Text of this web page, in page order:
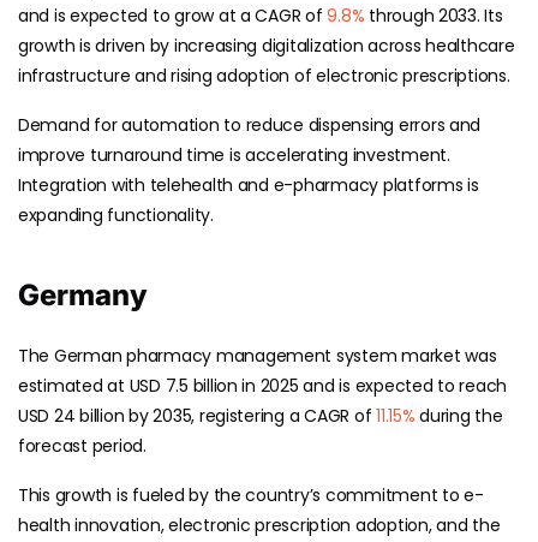
and is expected to grow at a CAGR of 9.8% through 2033. Its
growth is driven by increasing digitalization across healthcare
infrastructure and rising adoption of electronic prescriptions.
Demand for automation to reduce dispensing errors and
improve turnaround time is accelerating investment.
Integration with telehealth and e-pharmacy platforms is
expanding functionality.
Germany
The German pharmacy management system market was
estimated at USD 7.5 billion in 2025 and is expected to reach
USD 24 billion by 2035, registering a CAGR of 11.15% during the
forecast period.
This growth is fueled by the country’s commitment to e-
health innovation, electronic prescription adoption, and the